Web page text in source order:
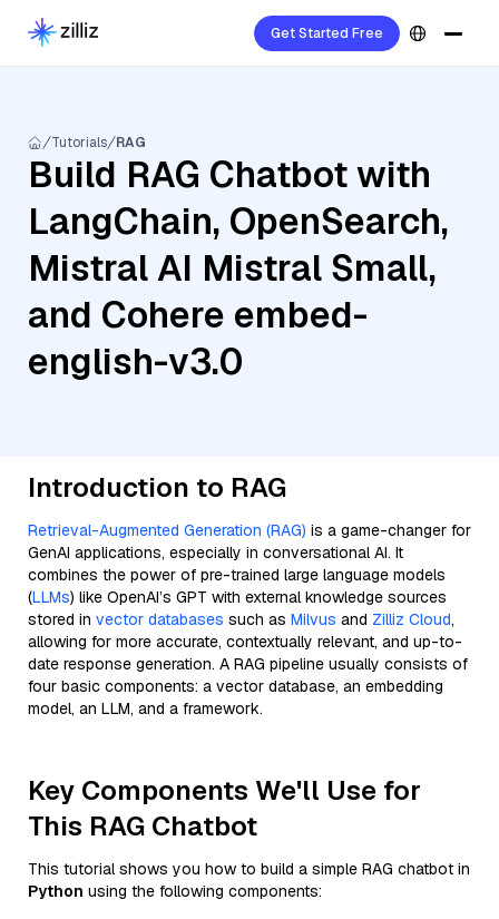
Get Started Free
Tutorials RAG
Build RAG Chatbot with
LangChain, OpenSearch,
Mistral AI Mistral Small,
and Cohere embed-
english-v3.0
Introduction to RAG
Retrieval-Augmented Generation (RAG) is a game-changer for
GenAI applications, especially in conversational AI. It
combines the power of pre-trained large language models
(LLMs) like OpenAI’s GPT with external knowledge sources
stored in vector databases such as Milvus and Zilliz Cloud,
allowing for more accurate, contextually relevant, and up-to-
date response generation. A RAG pipeline usually consists of
four basic components: a vector database, an embedding
model, an LLM, and a framework.
Key Components We'll Use for
This RAG Chatbot
This tutorial shows you how to build a simple RAG chatbot in
Python using the following components: